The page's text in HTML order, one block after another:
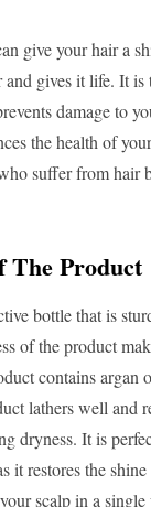
give your hair a
gives it life. It is
damage to
the health of
suffer from hair
The Product
bottle that is
of the product
contains argan
lathers well and
dryness. It is
it restores the
scalp in a single